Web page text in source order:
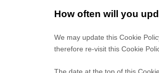
How often will you
We may update this Cookie
therefore re-visit this Cookie